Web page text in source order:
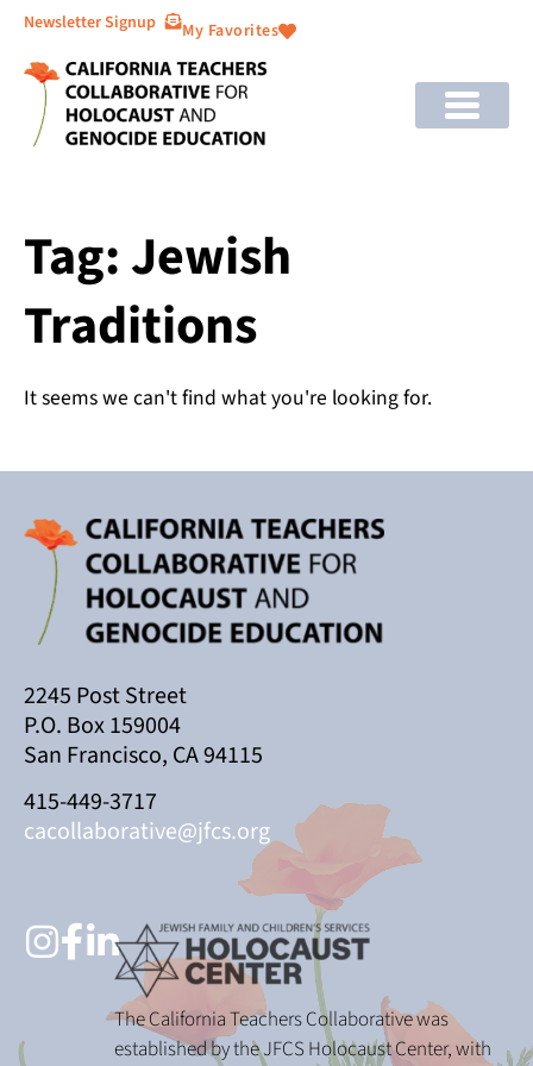
Newsletter Signup My Favorites
Tag: Jewish
Traditions
It seems we can't find what you're looking for.
2245 Post Street
P.O. Box 159004
San Francisco, CA 94115
415-449-3717
cacollaborative@jfcs.org
The California Teachers Collaborative was
established by the JFCS Holocaust Center, with